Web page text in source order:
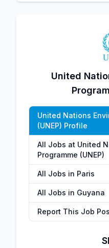
United
United Nations
(UNEP) Profile
All Jobs at United
Programme (UNEP)
All Jobs in Paris
All Jobs in Guyana
Report This Job